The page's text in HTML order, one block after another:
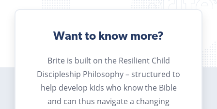
Want to know more?
Brite is built on the Resilient Child
Discipleship Philosophy – structured to
help develop kids who know the Bible
and can thus navigate a changing